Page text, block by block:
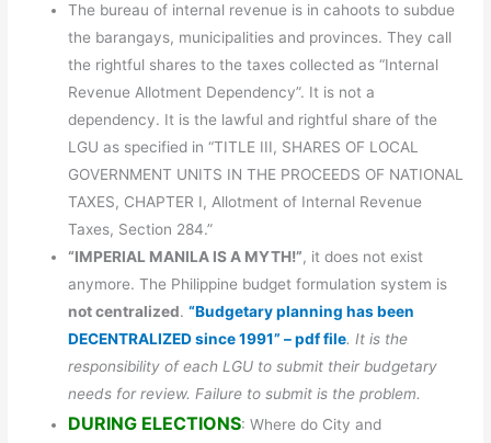
The bureau of internal revenue is in cahoots to subdue
the barangays, municipalities and provinces. They call
the rightful shares to the taxes collected as “Internal
Revenue Allotment Dependency”. It is not a
dependency. It is the lawful and rightful share of the
LGU as specified in “TITLE III, SHARES OF LOCAL
GOVERNMENT UNITS IN THE PROCEEDS OF NATIONAL
TAXES, CHAPTER I, Allotment of Internal Revenue
Taxes, Section 284.”
“IMPERIAL MANILA IS A MYTH!”, it does not exist
anymore. The Philippine budget formulation system is
not centralized.“Budgetary planning has been
DECENTRALIZED since 1991” – pdf file. It is the
responsibility of each LGU to submit their budgetary
needs for review. Failure to submit is the problem.
DURING ELECTIONS: Where do City and